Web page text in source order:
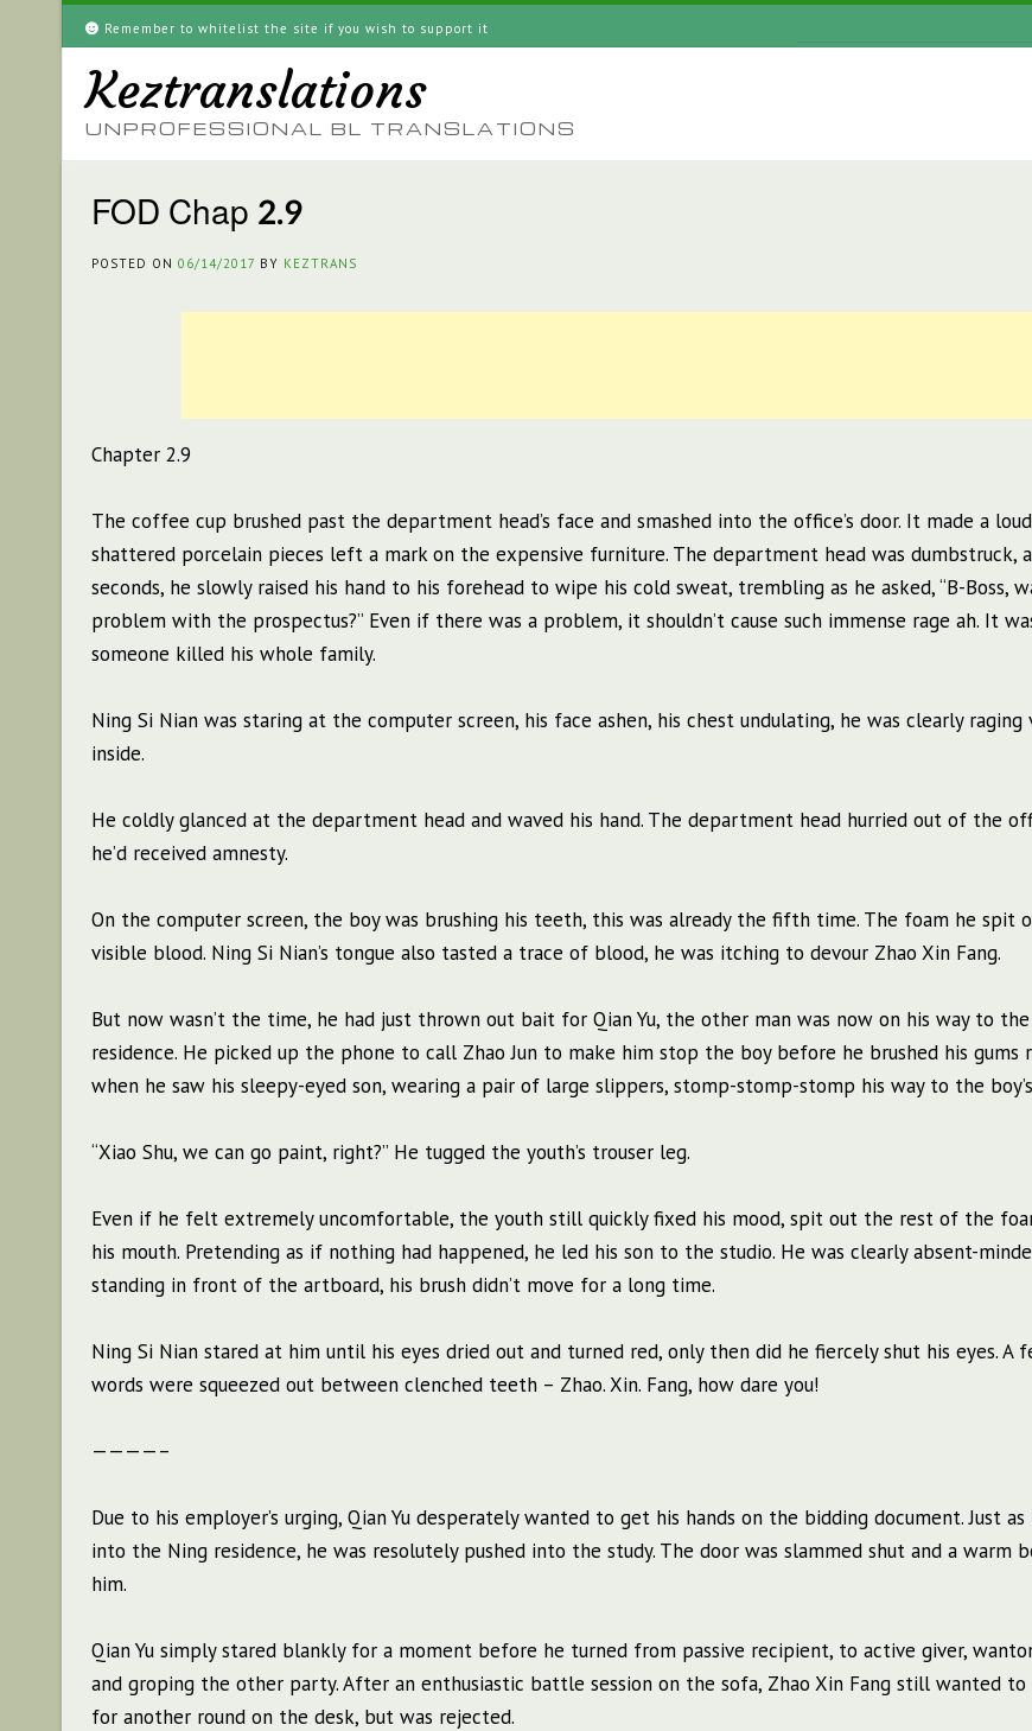
Remember to whitelist the site if you wish to support it
Keztranslations
UNPROFESSIONAL BL TRANSLATIONS
FOD Chap 2.9
POSTED ON 06/14/2017 BY KEZTRANS
Chapter 2.9
The coffee cup brushed past the department head’s face and smashed into the office’s door. It made a
shattered porcelain pieces left a mark on the expensive furniture. The department head was dumbstruck,
seconds, he slowly raised his hand to his forehead to wipe his cold sweat, trembling as he asked, “B-Boss,
problem with the prospectus?” Even if there was a problem, it shouldn’t cause such immense rage ah. It
someone killed his whole family.
Ning Si Nian was staring at the computer screen, his face ashen, his chest undulating, he was clearly
inside.
He coldly glanced at the department head and waved his hand. The department head hurried out of the
he’d received amnesty.
On the computer screen, the boy was brushing his teeth, this was already the fifth time. The foam he spit
visible blood. Ning Si Nian’s tongue also tasted a trace of blood, he was itching to devour Zhao Xin Fang.
But now wasn’t the time, he had just thrown out bait for Qian Yu, the other man was now on his way to
residence. He picked up the phone to call Zhao Jun to make him stop the boy before he brushed his gums
when he saw his sleepy-eyed son, wearing a pair of large slippers, stomp-stomp-stomp his way to the
“Xiao Shu, we can go paint, right?” He tugged the youth’s trouser leg.
Even if he felt extremely uncomfortable, the youth still quickly fixed his mood, spit out the rest of the
his mouth. Pretending as if nothing had happened, he led his son to the studio. He was clearly absent-
standing in front of the artboard, his brush didn’t move for a long time.
Ning Si Nian stared at him until his eyes dried out and turned red, only then did he fiercely shut his eyes. A
words were squeezed out between clenched teeth – Zhao. Xin. Fang, how dare you!
————–
Due to his employer’s urging, Qian Yu desperately wanted to get his hands on the bidding document. Just
into the Ning residence, he was resolutely pushed into the study. The door was slammed shut and a warm
him.
Qian Yu simply stared blankly for a moment before he turned from passive recipient, to active giver,
and groping the other party. After an enthusiastic battle session on the sofa, Zhao Xin Fang still wanted to
for another round on the desk, but was rejected.